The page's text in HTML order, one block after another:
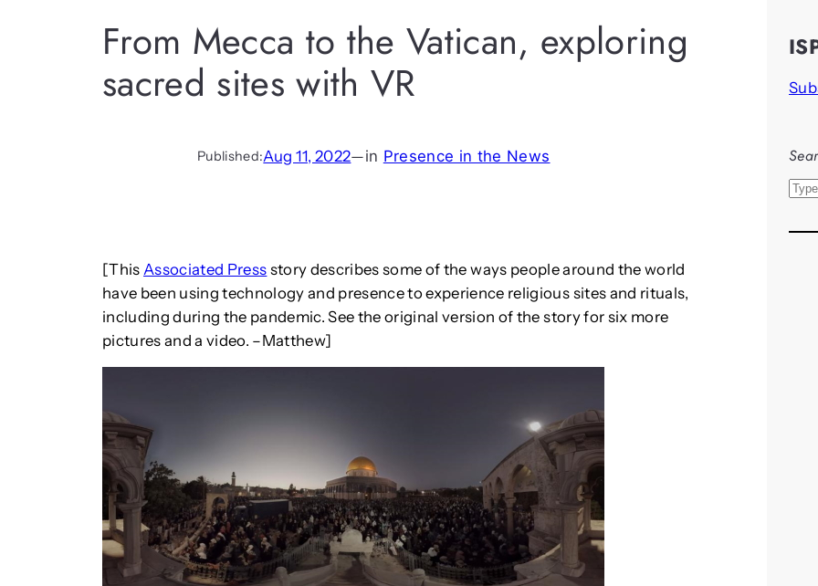
From Mecca to the Vatican, exploring
sacred sites with VR
Published:Aug 11, 2022—in Presence in the News
[This Associated Press story describes some of the ways people around the world
have been using technology and presence to experience religious sites and rituals,
including during the pandemic. See the original version of the story for six more
pictures and a video. –Matthew]
S
a